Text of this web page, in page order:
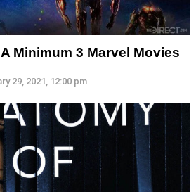
Minimum 3 Marvel Movies
29, 2021, 12:00 pm